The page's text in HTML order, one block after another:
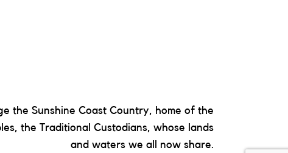
the Sunshine Coast Country, home of the
the Traditional Custodians, whose lands
and waters we all now share.